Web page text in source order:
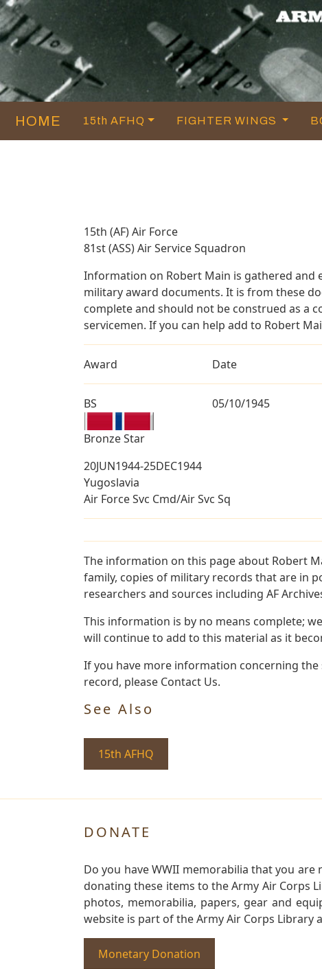
HOME 15th AFHQ FIGHTER WINGS
15th (AF) Air Force
81st (ASS) Air Service Squadron
Information on Robert Main is gathered and
military award documents. It is from these
complete and should not be construed as a
servicemen. If you can help add to Robert
Award Date
BS
Bronze Star
05/10/1945
20JUN1944-25DEC1944
Yugoslavia
Air Force Svc Cmd/Air Svc Sq
The information on this page about Robert
family, copies of military records that are in
researchers and sources including AF
This information is by no means complete;
will continue to add to this material as it
If you have more information concerning
record, please Contact Us.
See Also
15th AFHQ
DONATE
Do you have WWII memorabilia that you
donating these items to the Army Air Corps
photos, memorabilia, papers, gear and
website is part of the Army Air Corps Library
Monetary Donation